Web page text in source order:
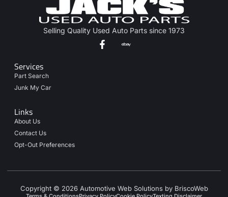
Selling Quality Used Auto Parts since 1973
Services
Part Search
Junk My Car
Links
About Us
Contact Us
Opt-Out Preferences
Copyright © 2026 Automotive Web Solutions by BriscoWeb